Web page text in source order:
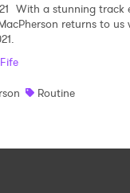
With a stunning track
returns to us
Routine